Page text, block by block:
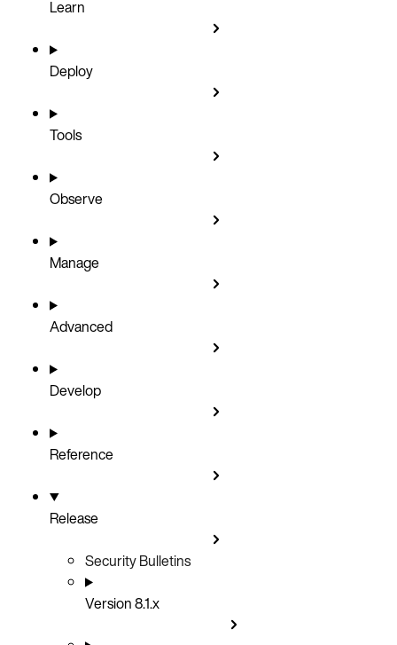
Learn
Deploy
Tools
Observe
Manage
Advanced
Develop
Reference
Release
Security Bulletins
Version 8.1.x